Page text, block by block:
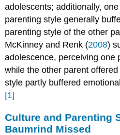
adolescents; additionally,
parenting style generally
parenting style of the other
McKinney and Renk (2008)
adolescence, perceiving one
while the other parent
style partly buffered
[1]
Culture and Parenting
Baumrind Missed